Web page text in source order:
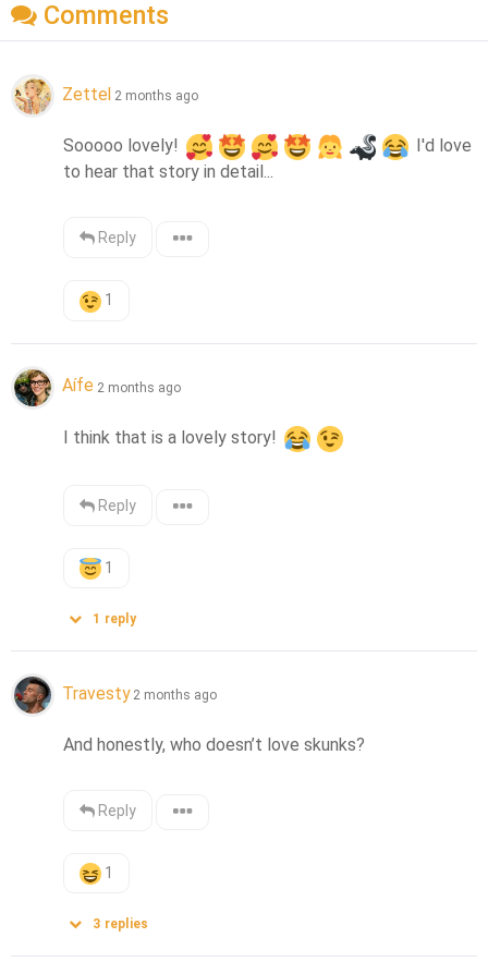
Comments
Zettel 2 months ago
Sooooo lovely!
I'd love
to hear that story in detail...
Reply
1
Aífe 2 months ago
I think that is a lovely story!
Reply
1
1 reply
Travesty 2 months ago
And honestly, who doesn’t love skunks?
Reply
1
3 replies